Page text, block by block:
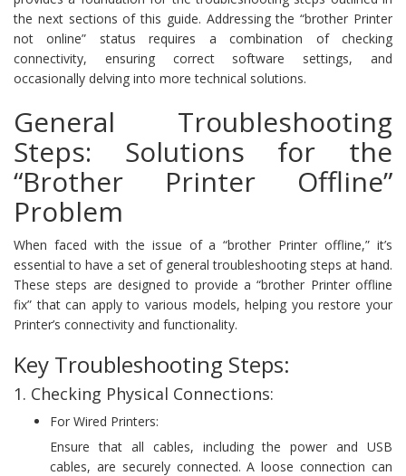
the next sections of this guide. Addressing the “brother Printer
not online” status requires a combination of checking
connectivity, ensuring correct software settings, and
occasionally delving into more technical solutions.
General Troubleshooting
Steps: Solutions for the
“Brother Printer Offline”
Problem
When faced with the issue of a “brother Printer offline,” it’s
essential to have a set of general troubleshooting steps at hand.
These steps are designed to provide a “brother Printer offline
fix” that can apply to various models, helping you restore your
Printer’s connectivity and functionality.
Key Troubleshooting Steps:
1. Checking Physical Connections:
For Wired Printers:
Ensure that all cables, including the power and USB
cables, are securely connected. A loose connection can